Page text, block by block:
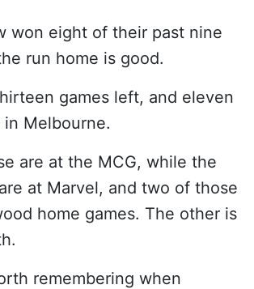
won eight of their past nine
run home is good.
games left, and eleven
Melbourne.
are at the MCG, while the
at Marvel, and two of those
home games. The other is
remembering when